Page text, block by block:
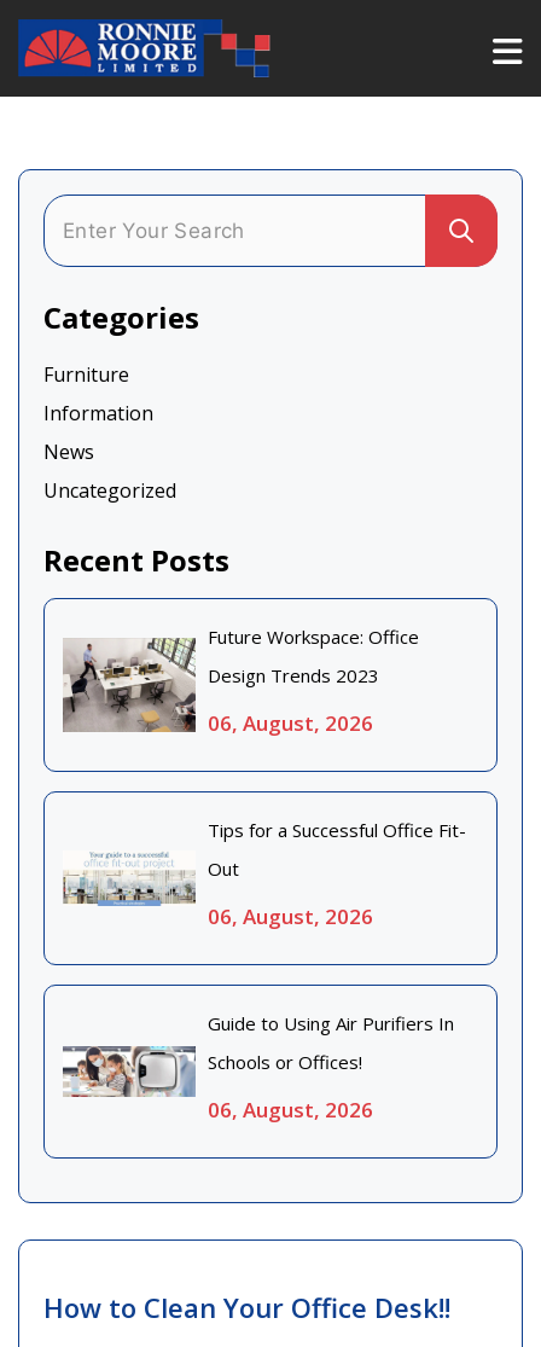
How to Clean Your Office Desk!!
Categories
Furniture
Information
News
Uncategorized
Recent Posts
Future Workspace: Office
Design Trends 2023
06, August, 2026
Tips for a Successful Office Fit-
Out
06, August, 2026
Guide to Using Air Purifiers In
Schools or Offices!
06, August, 2026